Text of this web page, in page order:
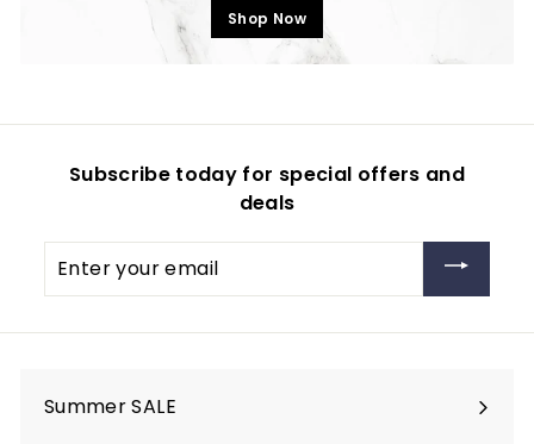
Shop Now
Subscribe today for special offers and
deals
your
Summer SALE